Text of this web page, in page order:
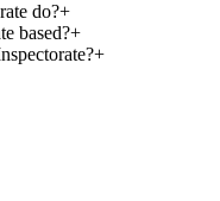
do?+
based?+
+